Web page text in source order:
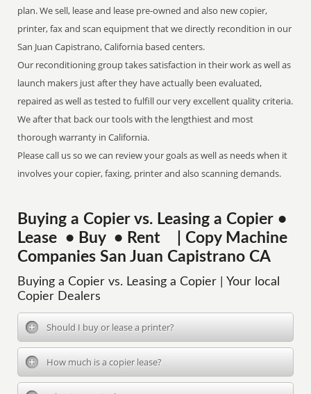
plan. We sell, lease and lease pre-owned and also new copier,
printer, fax and scan equipment that we directly recondition in our
San Juan Capistrano, California based centers.
Our reconditioning group takes satisfaction in their work as well as
launch makers just after they have actually been evaluated,
repaired as well as tested to fulfill our very excellent quality criteria.
We after that back our tools with the lengthiest and most
thorough warranty in California.
Please call us so we can review your goals as well as needs when it
involves your copier, faxing, printer and also scanning demands.
Buying a Copier vs. Leasing a Copier •
Lease • Buy • Rent | Copy Machine
Companies San Juan Capistrano CA
Buying a Copier vs. Leasing a Copier | Your local
Copier Dealers
Should I buy or lease a printer?
How much is a copier lease?